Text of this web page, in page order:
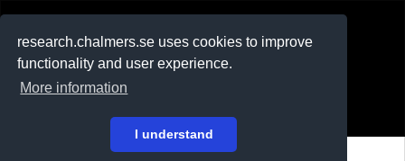
research.chalmers.se uses cookies to improve
functionality and user experience.
More information
I understand
På svenska